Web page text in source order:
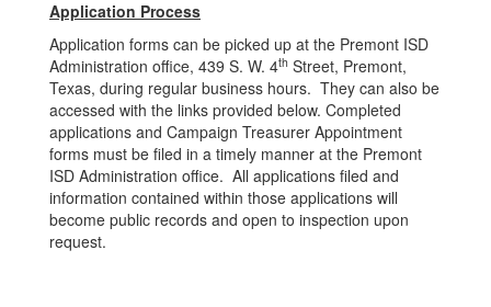
Application Process
Application forms can be picked up at the Premont ISD
Administration office, 439 S. W. 4th Street, Premont,
Texas, during regular business hours. They can also be
accessed with the links provided below. Completed
applications and Campaign Treasurer Appointment
forms must be filed in a timely manner at the Premont
ISD Administration office. All applications filed and
information contained within those applications will
become public records and open to inspection upon
request.